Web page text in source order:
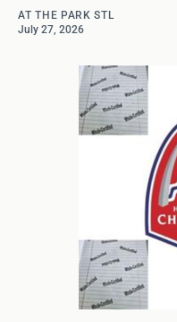
AT THE PARK STL
July 27, 2026